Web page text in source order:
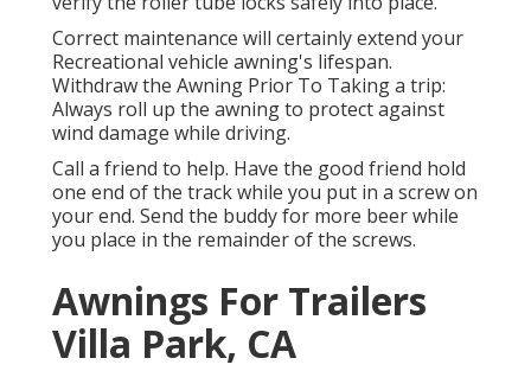
Correct maintenance will certainly extend your
Recreational vehicle awning's lifespan.
Withdraw the Awning Prior To Taking a trip:
Always roll up the awning to protect against
wind damage while driving.
Call a friend to help. Have the good friend hold
one end of the track while you put in a screw on
your end. Send the buddy for more beer while
you place in the remainder of the screws.
Awnings For Trailers
Villa Park, CA